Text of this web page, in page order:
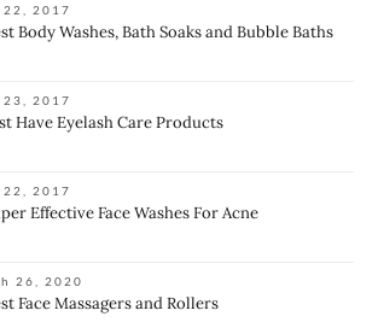
22, 2017
Body Washes, Bath Soaks and Bubble Baths
23, 2017
Have Eyelash Care Products
22, 2017
Effective Face Washes For Acne
26, 2020
Face Massagers and Rollers